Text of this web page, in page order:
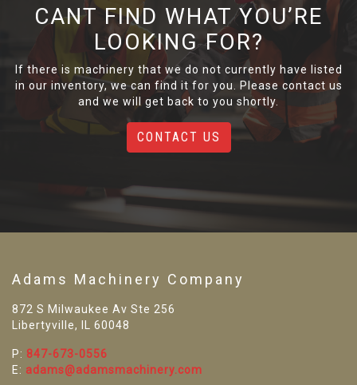
CANT FIND WHAT YOU’RE
LOOKING FOR?
If there is machinery that we do not currently have listed
in our inventory, we can find it for you. Please contact us
and we will get back to you shortly.
CONTACT US
Adams Machinery Company
872 S Milwaukee Av Ste 256
Libertyville, IL 60048
P: 847-673-0556
E: adams@adamsmachinery.com